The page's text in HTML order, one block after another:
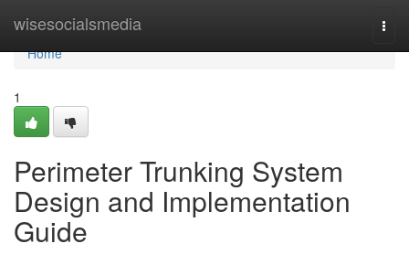
wisesocialsmedia
Home
Home
1
Perimeter Trunking System
Design and Implementation
Guide